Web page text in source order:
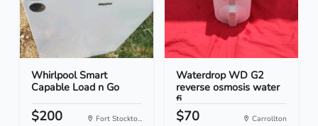
Whirlpool Smart
Capable Load n Go
$200 Fort Stockto...
Waterdrop WD G2
reverse osmosis water
fi...
$70 Carrollton